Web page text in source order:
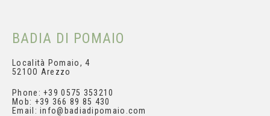
BADIA DI POMAIO
Località Pomaio, 4
521OO Arezzo
Phone: +39 0575 353210
Mob: +39 366 89 85 430
Email: info@badiadipomaio.com
Subscribe and get your
personal discount